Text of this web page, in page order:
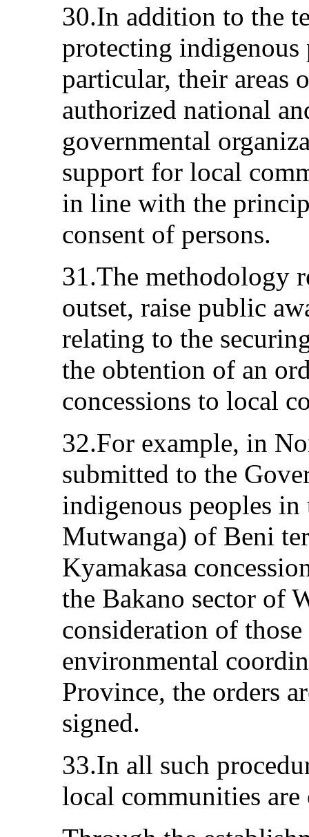
30.In addition to the
protecting indigenous
particular, their areas
authorized national
governmental
support for local
in line with the
consent of persons.
31.The methodology
outset, raise public
relating to the
the obtention of an
concessions to local
32.For example, in
submitted to the
indigenous peoples
Mutwanga) of Beni
Kyamakasa
the Bakano sector of
consideration of
environmental
Province, the orders
signed.
33.In all such
local communities